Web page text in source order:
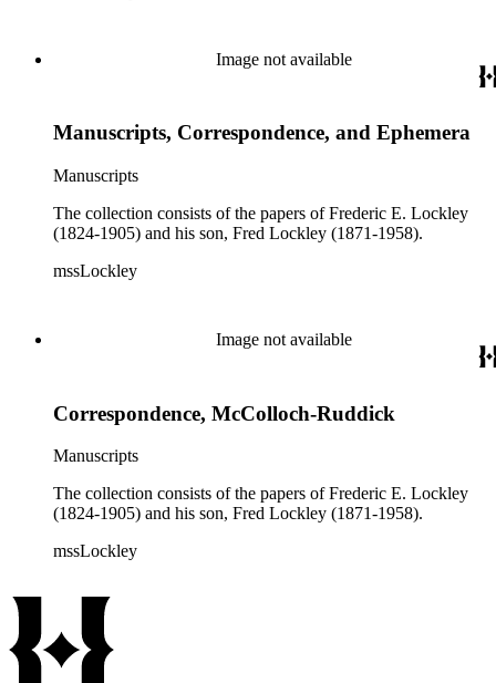
Image not available
Manuscripts, Correspondence, and Ephemera
Manuscripts
The collection consists of the papers of Frederic E. Lockley
(1824-1905) and his son, Fred Lockley (1871-1958).
mssLockley
Image not available
Correspondence, McColloch-Ruddick
Manuscripts
The collection consists of the papers of Frederic E. Lockley
(1824-1905) and his son, Fred Lockley (1871-1958).
mssLockley